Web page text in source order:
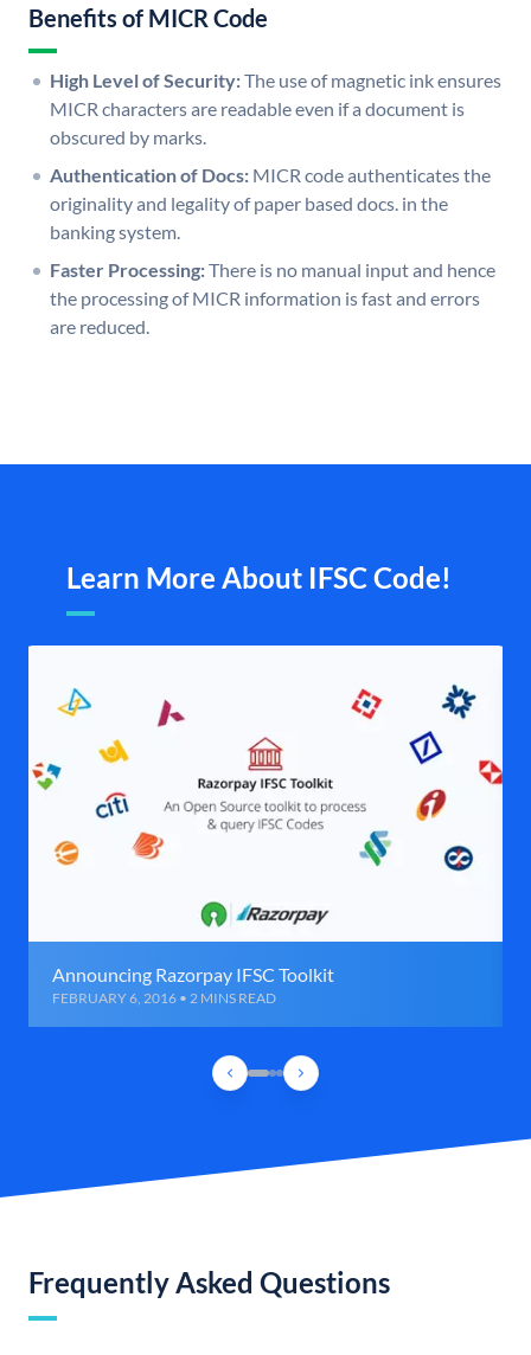
Benefits of MICR Code
High Level of Security:The use of magnetic ink ensures
MICR characters are readable even if a document is
obscured by marks.
Authentication of Docs: MICR code authenticates the
originality and legality of paper based docs. in the
banking system.
Faster Processing:There is no manual input and hence
the processing of MICR information is fast and errors
are reduced.
Learn More About IFSC Code!
Announcing Razorpay IFSC Toolkit
FEBRUARY 6, 2016 • 2 MINS READ
Frequently Asked Questions